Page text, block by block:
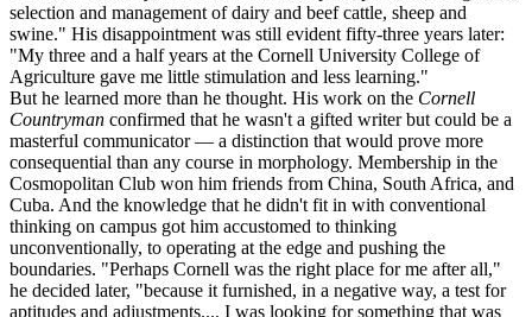
selection and management of dairy and beef cattle, sheep and
swine." His disappointment was still evident fifty-three years later:
"My three and a half years at the Cornell University College of
Agriculture gave me little stimulation and less learning."
But he learned more than he thought. His work on the Cornell
Countryman confirmed that he wasn't a gifted writer but could be a
masterful communicator — a distinction that would prove more
consequential than any course in morphology. Membership in the
Cosmopolitan Club won him friends from China, South Africa, and
Cuba. And the knowledge that he didn't fit in with conventional
thinking on campus got him accustomed to thinking
unconventionally, to operating at the edge and pushing the
boundaries. "Perhaps Cornell was the right place for me after all,"
he decided later, "because it furnished, in a negative way, a test for
aptitudes and adjustments.... I was looking for something that was